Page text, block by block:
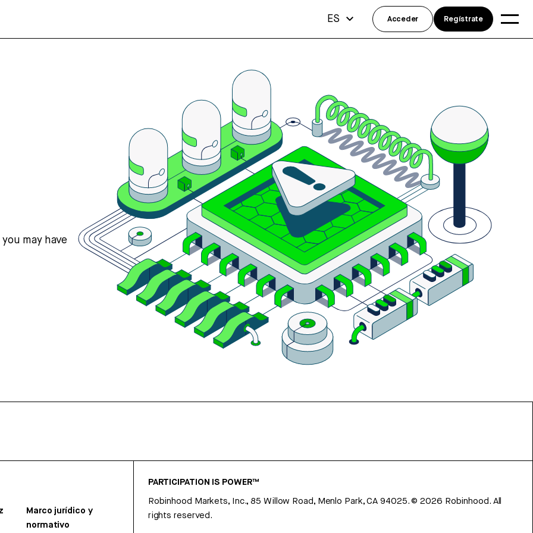
may have
Marco jurídico y
normativo
PARTICIPATION IS POWER™
Robinhood Markets, Inc., 85 Willow Road, Menlo Park, CA 94025.©2026 Robinhood. All
rights reserved.
ES Acceder Regístrate